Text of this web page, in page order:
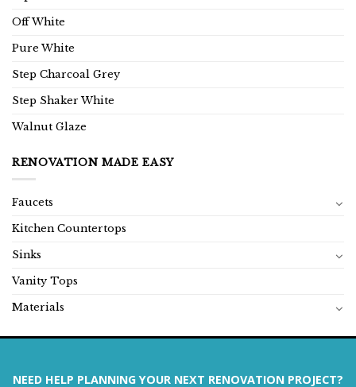
Off White
Pure White
Step Charcoal Grey
Step Shaker White
Walnut Glaze
RENOVATION MADE EASY
Faucets
Kitchen Countertops
Sinks
Vanity Tops
Materials
NEED HELP PLANNING YOUR NEXT RENOVATION PROJECT?